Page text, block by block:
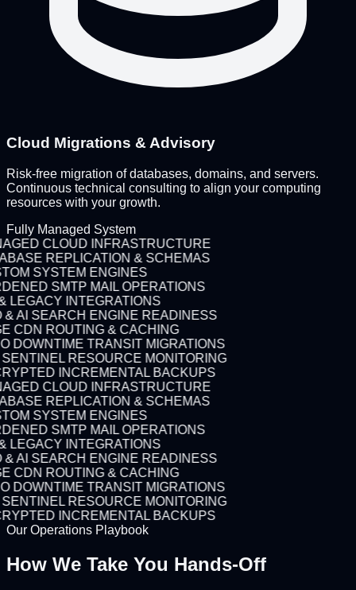
Cloud Migrations & Advisory
Risk-free migration of databases, domains, and servers.
Continuous technical consulting to align your computing
resources with your growth.
Fully Managed System
CLOUD INFRASTRUCTURE
REPLICATION & SCHEMAS
SYSTEM ENGINES
SMTP MAIL OPERATIONS
LEGACY INTEGRATIONS
AI SEARCH ENGINE READINESS
CDN ROUTING & CACHING
DOWNTIME TRANSIT MIGRATIONS
RESOURCE MONITORING
INCREMENTAL BACKUPS
CLOUD INFRASTRUCTURE
REPLICATION & SCHEMAS
SYSTEM ENGINES
SMTP MAIL OPERATIONS
LEGACY INTEGRATIONS
AI SEARCH ENGINE READINESS
CDN ROUTING & CACHING
DOWNTIME TRANSIT MIGRATIONS
RESOURCE MONITORING
INCREMENTAL BACKUPS
Our Operations Playbook
How We Take You Hands-Off